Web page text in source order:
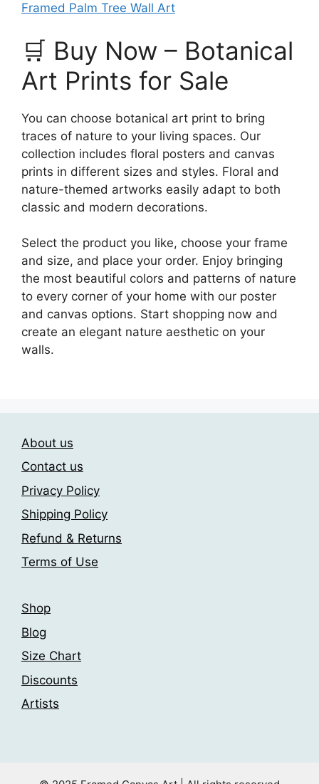
Framed Palm Tree Wall Art
🛒 Buy Now – Botanical
Art Prints for Sale
You can choose botanical art print to bring
traces of nature to your living spaces. Our
collection includes floral posters and canvas
prints in different sizes and styles. Floral and
nature-themed artworks easily adapt to both
classic and modern decorations.
Select the product you like, choose your frame
and size, and place your order. Enjoy bringing
the most beautiful colors and patterns of nature
to every corner of your home with our poster
and canvas options. Start shopping now and
create an elegant nature aesthetic on your
walls.
About us
Contact us
Privacy Policy
Shipping Policy
Refund & Returns
Terms of Use
Shop
Blog
Size Chart
Discounts
Artists